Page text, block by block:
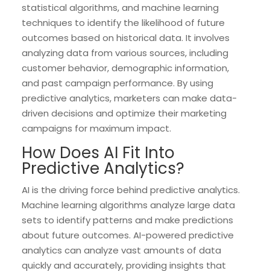
statistical algorithms, and machine learning
techniques to identify the likelihood of future
outcomes based on historical data. It involves
analyzing data from various sources, including
customer behavior, demographic information,
and past campaign performance. By using
predictive analytics, marketers can make data-
driven decisions and optimize their marketing
campaigns for maximum impact.
How Does AI Fit Into
Predictive Analytics?
AI is the driving force behind predictive analytics.
Machine learning algorithms analyze large data
sets to identify patterns and make predictions
about future outcomes. AI-powered predictive
analytics can analyze vast amounts of data
quickly and accurately, providing insights that